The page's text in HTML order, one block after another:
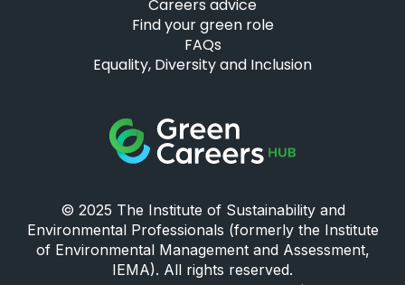
Careers advice
Find your green role
FAQs
Equality, Diversity and Inclusion
Green Careers Hub Logo
© 2025 The Institute of Sustainability and
Environmental Professionals (formerly the Institute
of Environmental Management and Assessment,
IEMA). All rights reserved.